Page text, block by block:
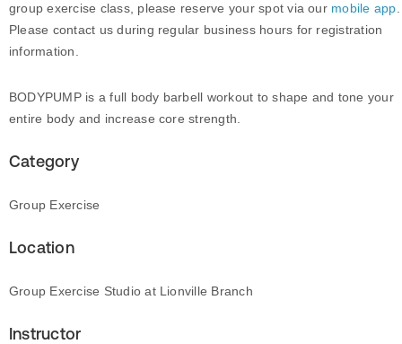
group exercise class, please reserve your spot via our mobile app
Please contact us during regular business hours for registration
information.
BODYPUMP is a full body barbell workout to shape and tone your
entire body and increase core strength.
Category
Group Exercise
Location
Group Exercise Studio at Lionville Branch
Instructor